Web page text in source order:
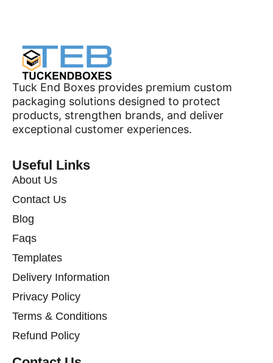
Tuck End Boxes provides premium custom
packaging solutions designed to protect
products, strengthen brands, and deliver
exceptional customer experiences.
Useful Links
About Us
Contact Us
Blog
Faqs
Templates
Delivery Information
Privacy Policy
Terms & Conditions
Refund Policy